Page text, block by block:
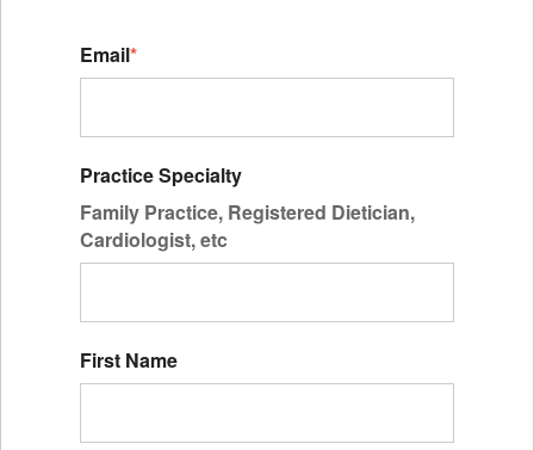
Email*
Practice Specialty
Family Practice, Registered Dietician,
Cardiologist, etc
First Name